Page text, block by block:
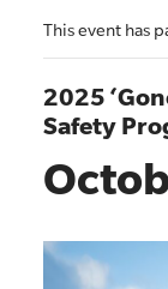
This event has
2025
Safety